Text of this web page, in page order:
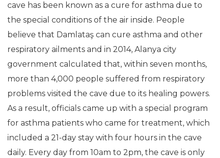
cave has been known as a cure for asthma due to
the special conditions of the air inside. People
believe that Damlataş can cure asthma and other
respiratory ailments and in 2014, Alanya city
government calculated that, within seven months,
more than 4,000 people suffered from respiratory
problems visited the cave due to its healing powers.
As a result, officials came up with a special program
for asthma patients who came for treatment, which
included a 21-day stay with four hours in the cave
daily. Every day from 10am to 2pm, the cave is only